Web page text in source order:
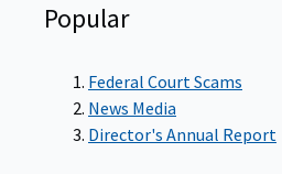
Popular
Federal Court Scams
News Media
Director's Annual Report